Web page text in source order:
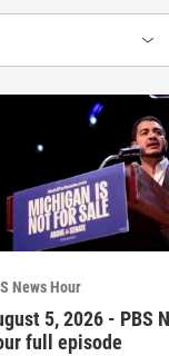
News Hour
5, 2026 - PBS
full episode